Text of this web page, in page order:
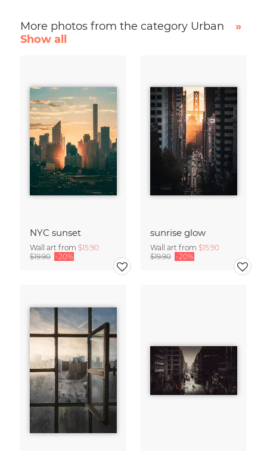
More photos from the category Urban
»
Show all
NYC sunset
Wall art from $15.90
$19.90 -20%
sunrise glow
Wall art from $15.90
$19.90 -20%